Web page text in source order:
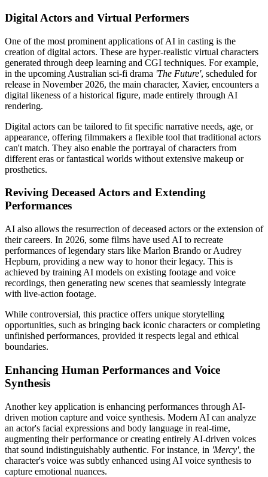
Digital Actors and Virtual Performers
One of the most prominent applications of AI in casting is the
creation of digital actors. These are hyper-realistic virtual characters
generated through deep learning and CGI techniques. For example,
in the upcoming Australian sci-fi drama 'The Future', scheduled for
release in November 2026, the main character, Xavier, encounters a
digital likeness of a historical figure, made entirely through AI
rendering.
Digital actors can be tailored to fit specific narrative needs, age, or
appearance, offering filmmakers a flexible tool that traditional actors
can't match. They also enable the portrayal of characters from
different eras or fantastical worlds without extensive makeup or
prosthetics.
Reviving Deceased Actors and Extending
Performances
AI also allows the resurrection of deceased actors or the extension of
their careers. In 2026, some films have used AI to recreate
performances of legendary stars like Marlon Brando or Audrey
Hepburn, providing a new way to honor their legacy. This is
achieved by training AI models on existing footage and voice
recordings, then generating new scenes that seamlessly integrate
with live-action footage.
While controversial, this practice offers unique storytelling
opportunities, such as bringing back iconic characters or completing
unfinished performances, provided it respects legal and ethical
boundaries.
Enhancing Human Performances and Voice
Synthesis
Another key application is enhancing performances through AI-
driven motion capture and voice synthesis. Modern AI can analyze
an actor's facial expressions and body language in real-time,
augmenting their performance or creating entirely AI-driven voices
that sound indistinguishably authentic. For instance, in 'Mercy', the
character's voice was subtly enhanced using AI voice synthesis to
capture emotional nuances.